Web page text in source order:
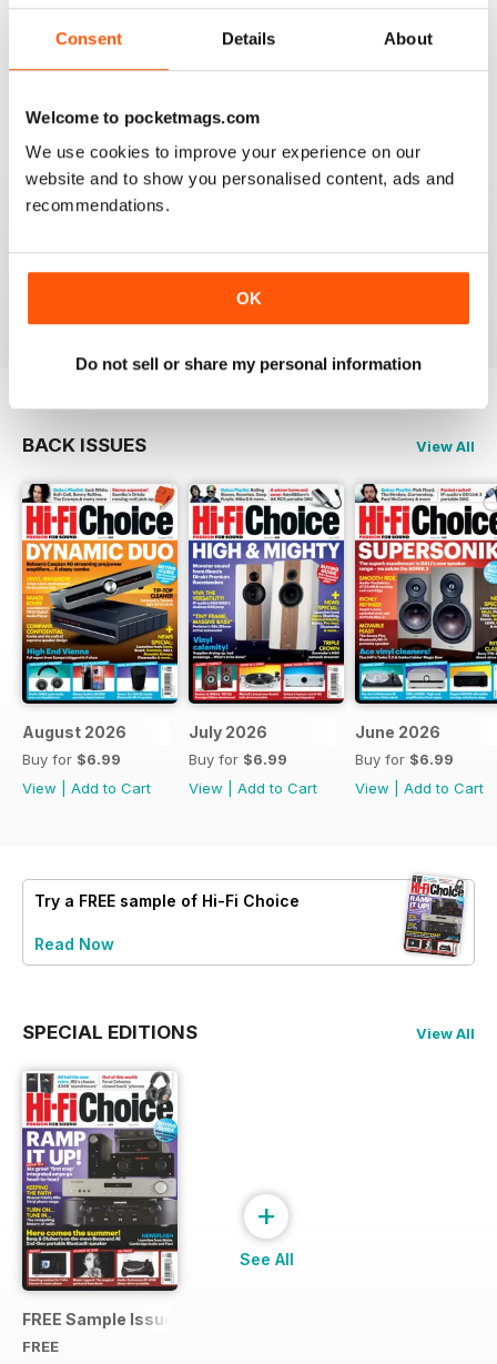
Consent Details About
Welcome to pocketmags.com
We use cookies to improve your experience on our
website and to show you personalised content, ads and
recommendations.
OK
Do not sell or share my personal information
I really appreciate to discover new albums thanks to
this long time accurate magazine that I know since
many decades. Thomas from Belgium
HI-FI CHOICE
BACK ISSUES View All
August 2026
Buy for $6.99
View
Add to Cart
July 2026
Buy for $6.99
View
Add to Cart
June 2026
Buy for $6.99
View
Add to Cart
Try a FREE sample of Hi-Fi Choice
Read Now
SPECIAL EDITIONS View All
FREE Sample Issue
FREE
+
See All